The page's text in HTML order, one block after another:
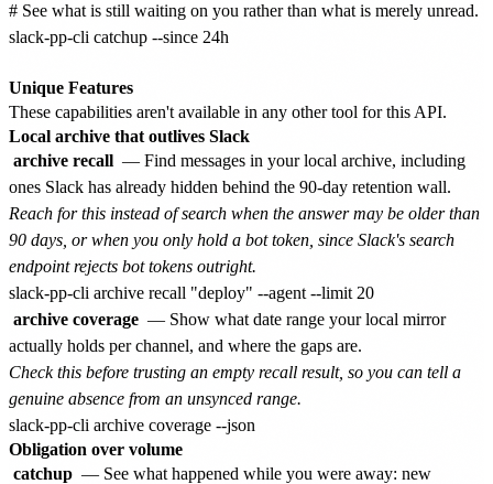
# See what is still waiting on you rather than what is merely unread.
slack-pp-cli catchup --since 24h
Unique Features
These capabilities aren't available in any other tool for this API.
Local archive that outlives Slack
archive recall — Find messages in your local archive, including
ones Slack has already hidden behind the 90-day retention wall.
Reach for this instead of search when the answer may be older than
90 days, or when you only hold a bot token, since Slack's search
endpoint rejects bot tokens outright.
archive coverage — Show what date range your local mirror
actually holds per channel, and where the gaps are.
Check this before trusting an empty recall result, so you can tell a
genuine absence from an unsynced range.
Obligation over volume
catchup — See what happened while you were away: new